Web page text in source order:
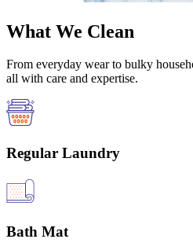
What We Clean
From everyday wear to bulky
all with care and expertise.
Regular Laundry
Bath Mat